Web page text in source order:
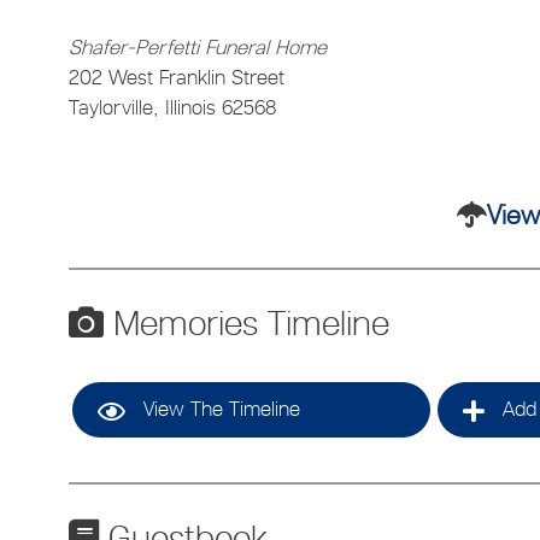
Shafer-Perfetti Funeral Home
202 West Franklin Street
Taylorville, Illinois 62568
Memories Timeline
View The Timeline